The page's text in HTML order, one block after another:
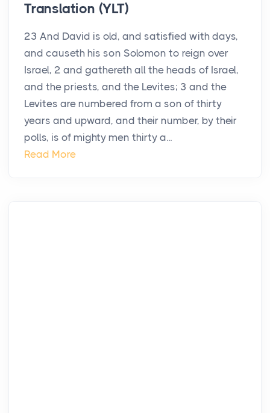
Translation (YLT)
23 And David is old, and satisfied with days,
and causeth his son Solomon to reign over
Israel, 2 and gathereth all the heads of Israel,
and the priests, and the Levites; 3 and the
Levites are numbered from a son of thirty
years and upward, and their number, by their
polls, is of mighty men thirty a...
Read More